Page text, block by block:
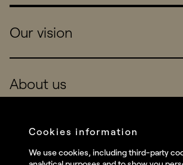
Our vision
Real Brands
About us
Social
Cookies information
We use cookies, including third-party